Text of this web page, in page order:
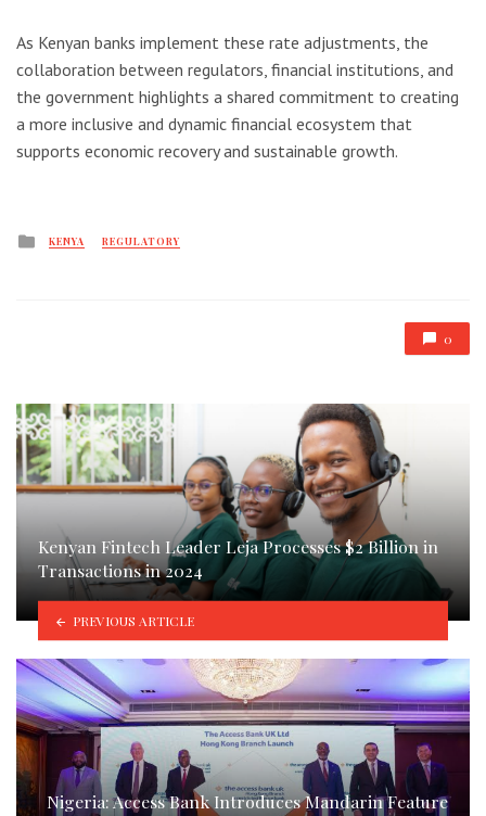
As Kenyan banks implement these rate adjustments, the
collaboration between regulators, financial institutions, and
the government highlights a shared commitment to creating
a more inclusive and dynamic financial ecosystem that
supports economic recovery and sustainable growth.
Posted
KENYA REGULATORY
0
Kenyan Fintech Leader Leja Processes $2 Billion in
Transactions in 2024
PREVIOUS ARTICLE
Nigeria: Access Bank Introduces Mandarin Feature